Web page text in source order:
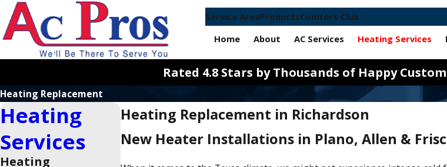
Service AreaProductsComfort Club
Home About AC Services Heating Services
Rated 4.8 Stars by Thousands of Happy
Heating Replacement
Heating Replacement in Richardson
New Heater Installations in Plano, Allen &
Heating
Services
Heating